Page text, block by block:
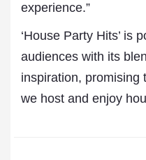
experience.”
‘House Party Hits’ is
audiences with its
inspiration, promising
we host and enjoy